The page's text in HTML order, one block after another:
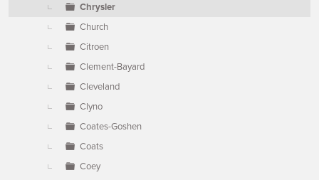
Chrysler
Church
Citroen
Clement-Bayard
Cleveland
Clyno
Coates-Goshen
Coats
Coey